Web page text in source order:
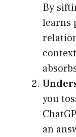
By
learns
you
an